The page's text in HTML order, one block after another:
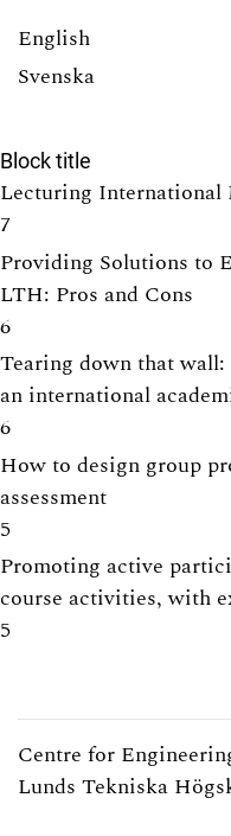
English
Svenska
Block title
Lecturing International
7
Providing Solutions to
LTH: Pros and Cons
6
Tearing down that
an international
6
How to design group
assessment
5
Promoting active
course activities, with
5
Centre for
Lunds Tekniska